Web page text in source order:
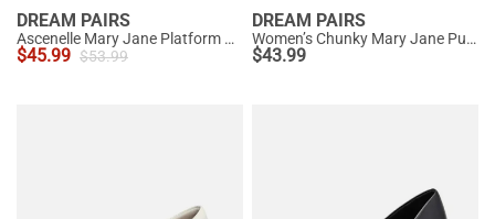
DREAM PAIRS
Ascenelle Mary Jane Platform Pumps - [Josephine]
$45.99 $53.99
DREAM PAIRS
Women’s Chunky Mary Jane Pumps with Padded Collar
$43.99